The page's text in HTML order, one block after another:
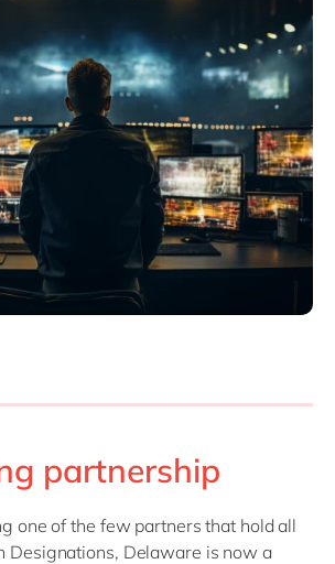
en
partnership
one of the few partners that hold all
Designations, Delaware is now a